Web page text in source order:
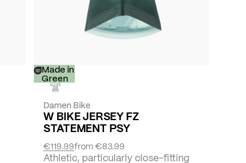
-
30%
Made in
Green
Damen Bike
W BIKE JERSEY FZ
STATEMENT PSY
from €83.99
€119.99
Athletic, particularly close-fitting